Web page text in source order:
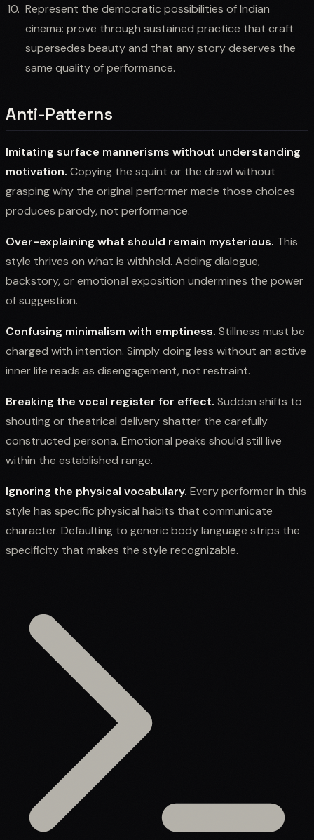
Represent the democratic possibilities of Indian
cinema: prove through sustained practice that craft
supersedes beauty and that any story deserves the
same quality of performance.
Anti-Patterns
Imitating surface mannerisms without understanding
motivation. Copying the squint or the drawl without
grasping why the original performer made those choices
produces parody, not performance.
Over-explaining what should remain mysterious. This
style thrives on what is withheld. Adding dialogue,
backstory, or emotional exposition undermines the power
of suggestion.
Confusing minimalism with emptiness. Stillness must be
charged with intention. Simply doing less without an active
inner life reads as disengagement, not restraint.
Breaking the vocal register for effect. Sudden shifts to
shouting or theatrical delivery shatter the carefully
constructed persona. Emotional peaks should still live
within the established range.
Ignoring the physical vocabulary. Every performer in this
style has specific physical habits that communicate
character. Defaulting to generic body language strips the
specificity that makes the style recognizable.